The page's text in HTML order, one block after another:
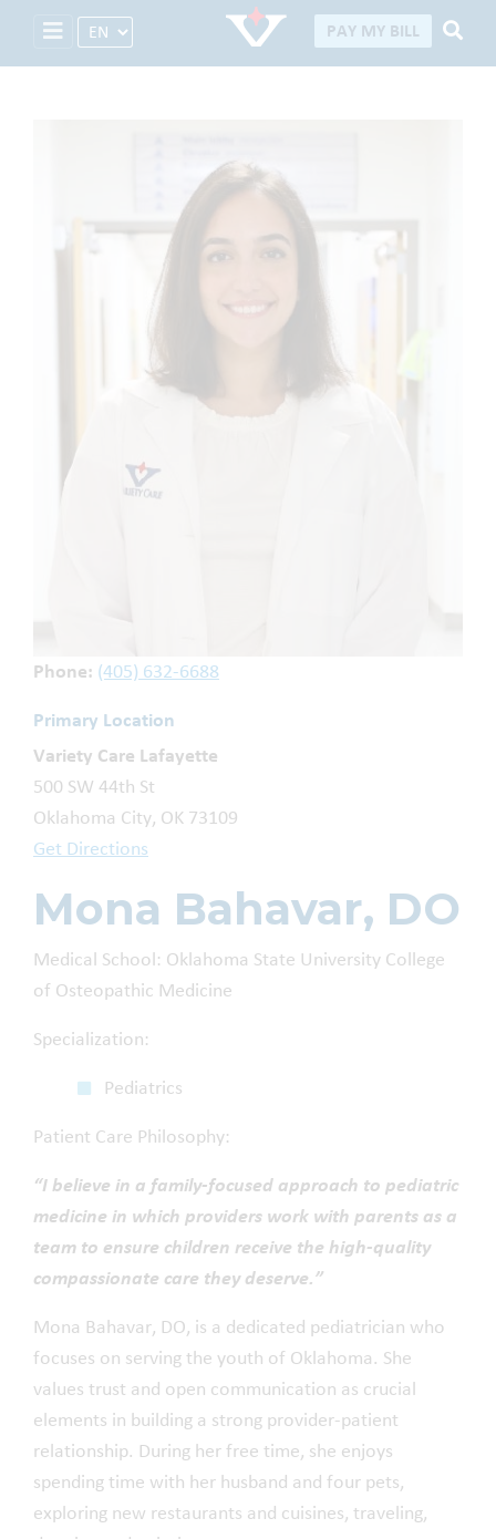
Select Language PAY MY BILL
Phone: (405) 632-6688
Primary Location
Variety Care Lafayette
500 SW 44th St
Oklahoma City, OK 73109
Get Directions
Mona Bahavar, DO
Medical School: Oklahoma State University College
of Osteopathic Medicine
Specialization:
Pediatrics
Patient Care Philosophy:
“I believe in a family-focused approach to pediatric
medicine in which providers work with parents as a
team to ensure children receive the high-quality
compassionate care they deserve.”
Mona Bahavar, DO, is a dedicated pediatrician who
focuses on serving the youth of Oklahoma. She
values trust and open communication as crucial
elements in building a strong provider-patient
relationship. During her free time, she enjoys
spending time with her husband and four pets,
exploring new restaurants and cuisines, traveling,